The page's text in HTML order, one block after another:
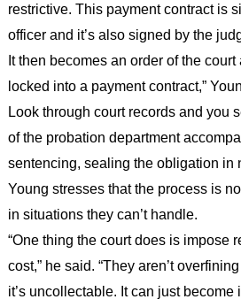
restrictive. This payment contract is
officer and it’s also signed by the
It then becomes an order of the
locked into a payment contract,”
Look through court records and you
of the probation department
sentencing, sealing the obligation in
Young stresses that the process is
in situations they can’t handle.
“One thing the court does is impose
cost,” he said. “They aren’t
it’s uncollectable. It can just